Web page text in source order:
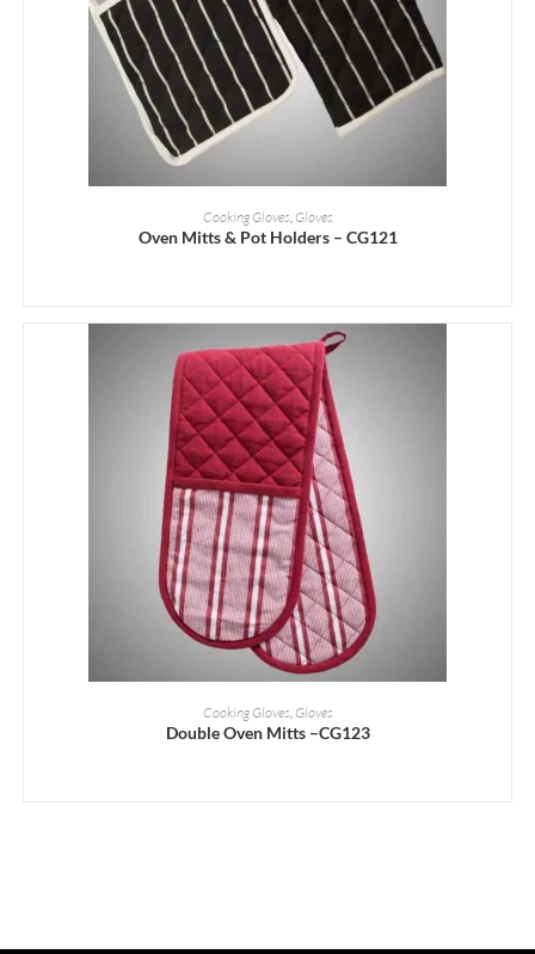
READ MORE
Cooking Gloves, Gloves
Oven Mitts & Pot Holders – CG121
READ MORE
Cooking Gloves Gloves
Double Oven Mitts –CG123